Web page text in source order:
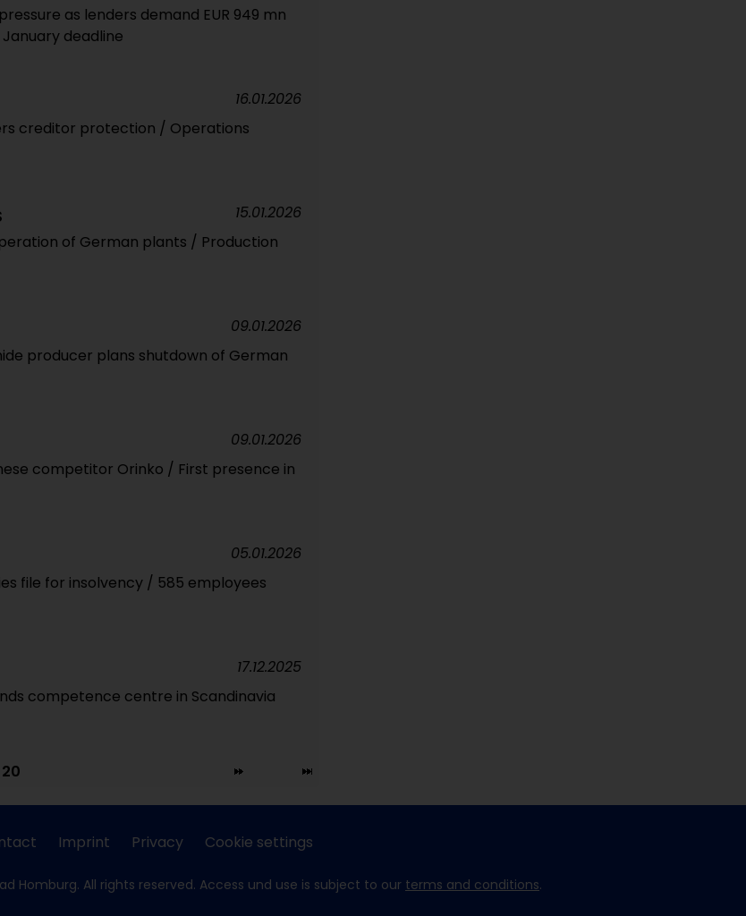
as lenders demand EUR 949 mn
deadline
creditor protection / Operations
16.01.2026
of German plants / Production
15.01.2026
producer plans shutdown of German
09.01.2026
competitor Orinko / First presence in
09.01.2026
file for insolvency / 585 employees
05.01.2026
competence centre in Scandinavia
17.12.2025
Imprint Privacy Cookie settings
Homburg. All rights reserved. Access und use is subject to our terms and conditions.